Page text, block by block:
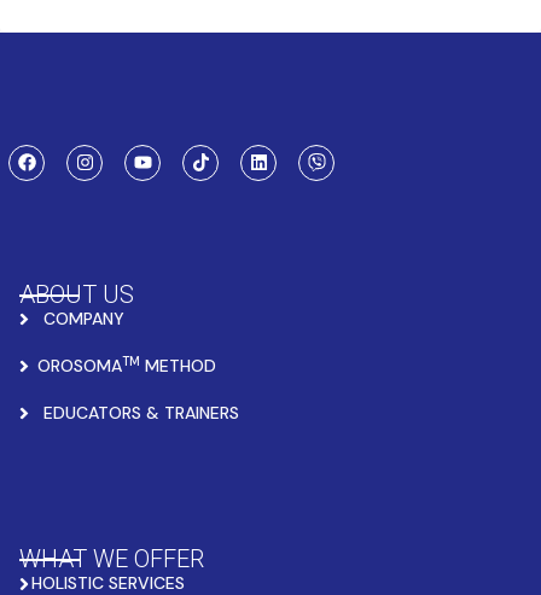
ABOUT US
COMPANY
OROSOMATM METHOD
EDUCATORS & TRAINERS
WHAT WE OFFER
HOLISTIC SERVICES